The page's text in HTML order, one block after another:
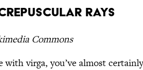
rays
Commons
with virga, you’ve almost